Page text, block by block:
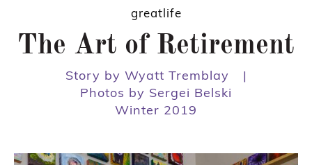
greatlife
The Art of Retirement
Story by Wyatt Tremblay
|
Photos by Sergei Belski
Winter 2019